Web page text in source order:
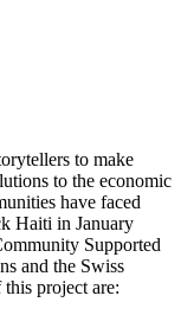
to make
to the economic
have faced
Haiti in January
Supported
and the Swiss
project are: